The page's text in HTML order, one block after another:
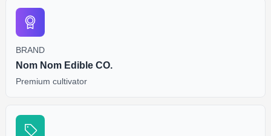
BRAND
Nom Nom Edible CO.
Premium cultivator